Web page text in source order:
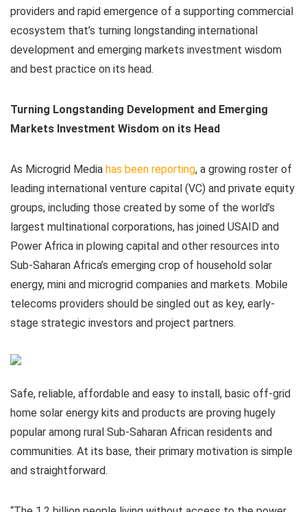
providers and rapid emergence of a supporting commercial
ecosystem that’s turning longstanding international
development and emerging markets investment wisdom
and best practice on its head.
Turning Longstanding Development and Emerging
Markets Investment Wisdom on its Head
As Microgrid Media has been reporting, a growing roster of
leading international venture capital (VC) and private equity
groups, including those created by some of the world’s
largest multinational corporations, has joined USAID and
Power Africa in plowing capital and other resources into
Sub-Saharan Africa’s emerging crop of household solar
energy, mini and microgrid companies and markets. Mobile
telecoms providers should be singled out as key, early-
stage strategic investors and project partners.
Safe, reliable, affordable and easy to install, basic off-grid
home solar energy kits and products are proving hugely
popular among rural Sub-Saharan African residents and
communities. At its base, their primary motivation is simple
and straightforward.